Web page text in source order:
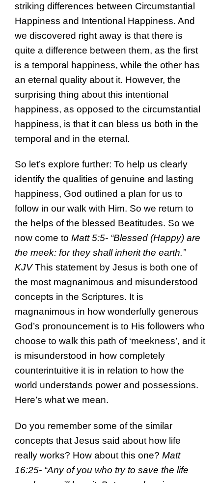
striking differences between Circumstantial
Happiness and Intentional Happiness. And
we discovered right away is that there is
quite a difference between them, as the first
is a temporal happiness, while the other has
an eternal quality about it. However, the
surprising thing about this intentional
happiness, as opposed to the circumstantial
happiness, is that it can bless us both in the
temporal and in the eternal.
So let’s explore further: To help us clearly
identify the qualities of genuine and lasting
happiness, God outlined a plan for us to
follow in our walk with Him. So we return to
the helps of the blessed Beatitudes. So we
now come to Matt 5:5- “Blessed (Happy) are
the meek: for they shall inherit the earth.”
KJVThis statement by Jesus is both one of
the most magnanimous and misunderstood
concepts in the Scriptures. It is
magnanimous in how wonderfully generous
God’s pronouncement is to His followers who
choose to walk this path of ‘meekness’, and it
is misunderstood in how completely
counterintuitive it is in relation to how the
world understands power and possessions.
Here’s what we mean.
Do you remember some of the similar
concepts that Jesus said about how life
really works? How about this one? Matt
16:25- “Any of you who try to save the life